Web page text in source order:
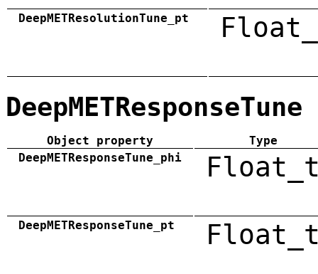
DeepMETResolutionTune_pt
DeepMETResponseTune
Object property
Type
DeepMETResponseTune_phi
DeepMETResponseTune_pt